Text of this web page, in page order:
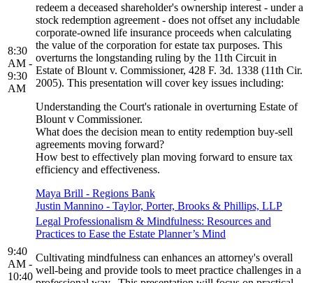
8:30
AM -
9:30
AM
redeem a deceased shareholder's ownership interest - under a
stock redemption agreement - does not offset any includable
corporate-owned life insurance proceeds when calculating
the value of the corporation for estate tax purposes. This
overturns the longstanding ruling by the 11th Circuit in
Estate of Blount v. Commissioner, 428 F. 3d. 1338 (11th Cir.
2005). This presentation will cover key issues including:
Understanding the Court's rationale in overturning Estate of
Blount v Commissioner.
What does the decision mean to entity redemption buy-sell
agreements moving forward?
How best to effectively plan moving forward to ensure tax
efficiency and effectiveness.
Maya Brill - Regions Bank
Justin Mannino - Taylor, Porter, Brooks & Phillips, LLP
9:40
AM -
10:40
Legal Professionalism & Mindfulness: Resources and
Practices to Ease the Estate Planner’s Mind
Cultivating mindfulness can enhances an attorney's overall
well-being and provide tools to meet practice challenges in a